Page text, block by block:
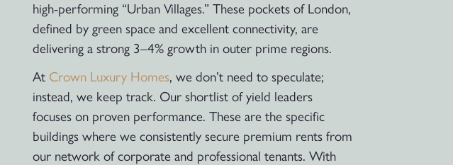
high-performing “Urban Villages.” These pockets of London,
defined by green space and excellent connectivity, are
delivering a strong 3–4% growth in outer prime regions.
At Crown Luxury Homes, we don’t need to speculate;
instead, we keep track. Our shortlist of yield leaders
focuses on proven performance. These are the specific
buildings where we consistently secure premium rents from
our network of corporate and professional tenants. With